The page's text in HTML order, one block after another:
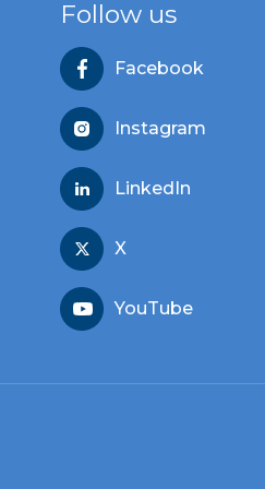
Follow us
Facebook
Instagram
LinkedIn
X
YouTube